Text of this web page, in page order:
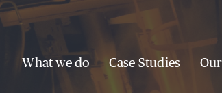
What we do Case Studies